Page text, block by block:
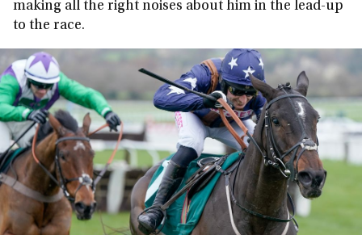
making all the right noises about him in the lead-up
to the race.